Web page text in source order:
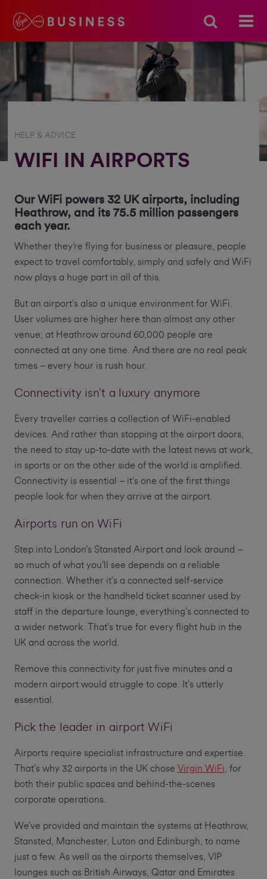
HELP & ADVICE
WIFI IN AIRPORTS
Our WiFi powers 32 UK airports, including
Heathrow, and its 75.5 million passengers
each year.
Whether they’re flying for business or pleasure, people
expect to travel comfortably, simply and safely and WiFi
now plays a huge part in all of this.
But an airport’s also a unique environment for WiFi.
User volumes are higher here than almost any other
venue; at Heathrow around 60,000 people are
connected at any one time. And there are no real peak
times – every hour is rush hour.
Connectivity isn’t a luxury anymore
Every traveller carries a collection of WiFi-enabled
devices. And rather than stopping at the airport doors,
the need to stay up-to-date with the latest news at work,
in sports or on the other side of the world is amplified.
Connectivity is essential – it’s one of the first things
people look for when they arrive at the airport.
Airports run on WiFi
Step into London’s Stansted Airport and look around –
so much of what you’ll see depends on a reliable
connection. Whether it’s a connected self-service
check-in kiosk or the handheld ticket scanner used by
staff in the departure lounge, everything’s connected to
a wider network. That’s true for every flight hub in the
UK and across the world.
Remove this connectivity for just five minutes and a
modern airport would struggle to cope. It’s utterly
essential.
Pick the leader in airport WiFi
Airports require specialist infrastructure and expertise.
That’s why 32 airports in the UK chose Virgin WiFi , for
both their public spaces and behind-the-scenes
corporate operations.
We’ve provided and maintain the systems at Heathrow,
Stansted, Manchester, Luton and Edinburgh, to name
just a few. As well as the airports themselves, VIP
lounges such as British Airways, Qatar and Emirates